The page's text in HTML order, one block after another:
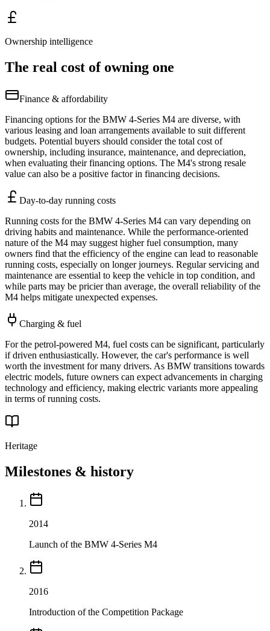
Ownership intelligence
The real cost of owning one
Finance & affordability
Financing options for the BMW 4-Series M4 are diverse, with
various leasing and loan arrangements available to suit different
budgets. Potential buyers should consider the total cost of
ownership, including insurance, maintenance, and depreciation,
when evaluating their financing options. The M4's strong resale
value can also be a positive factor in financing decisions.
Day-to-day running costs
Running costs for the BMW 4-Series M4 can vary depending on
driving habits and maintenance. While the performance-oriented
nature of the M4 may suggest higher fuel consumption, many
owners find that the efficiency of the engine can lead to reasonable
running costs, especially on longer journeys. Regular servicing and
maintenance are essential to keep the vehicle in top condition, and
while parts may be pricier than average, the overall reliability of the
M4 helps mitigate unexpected expenses.
Charging & fuel
For the petrol-powered M4, fuel costs can be significant, particularly
if driven enthusiastically. However, the car's performance is well
worth the investment for many drivers. As BMW transitions towards
electric models, future owners can expect advancements in charging
technology and efficiency, making electric variants more appealing
in terms of running costs.
Heritage
Milestones & history
2014
Launch of the BMW 4-Series M4
2016
Introduction of the Competition Package